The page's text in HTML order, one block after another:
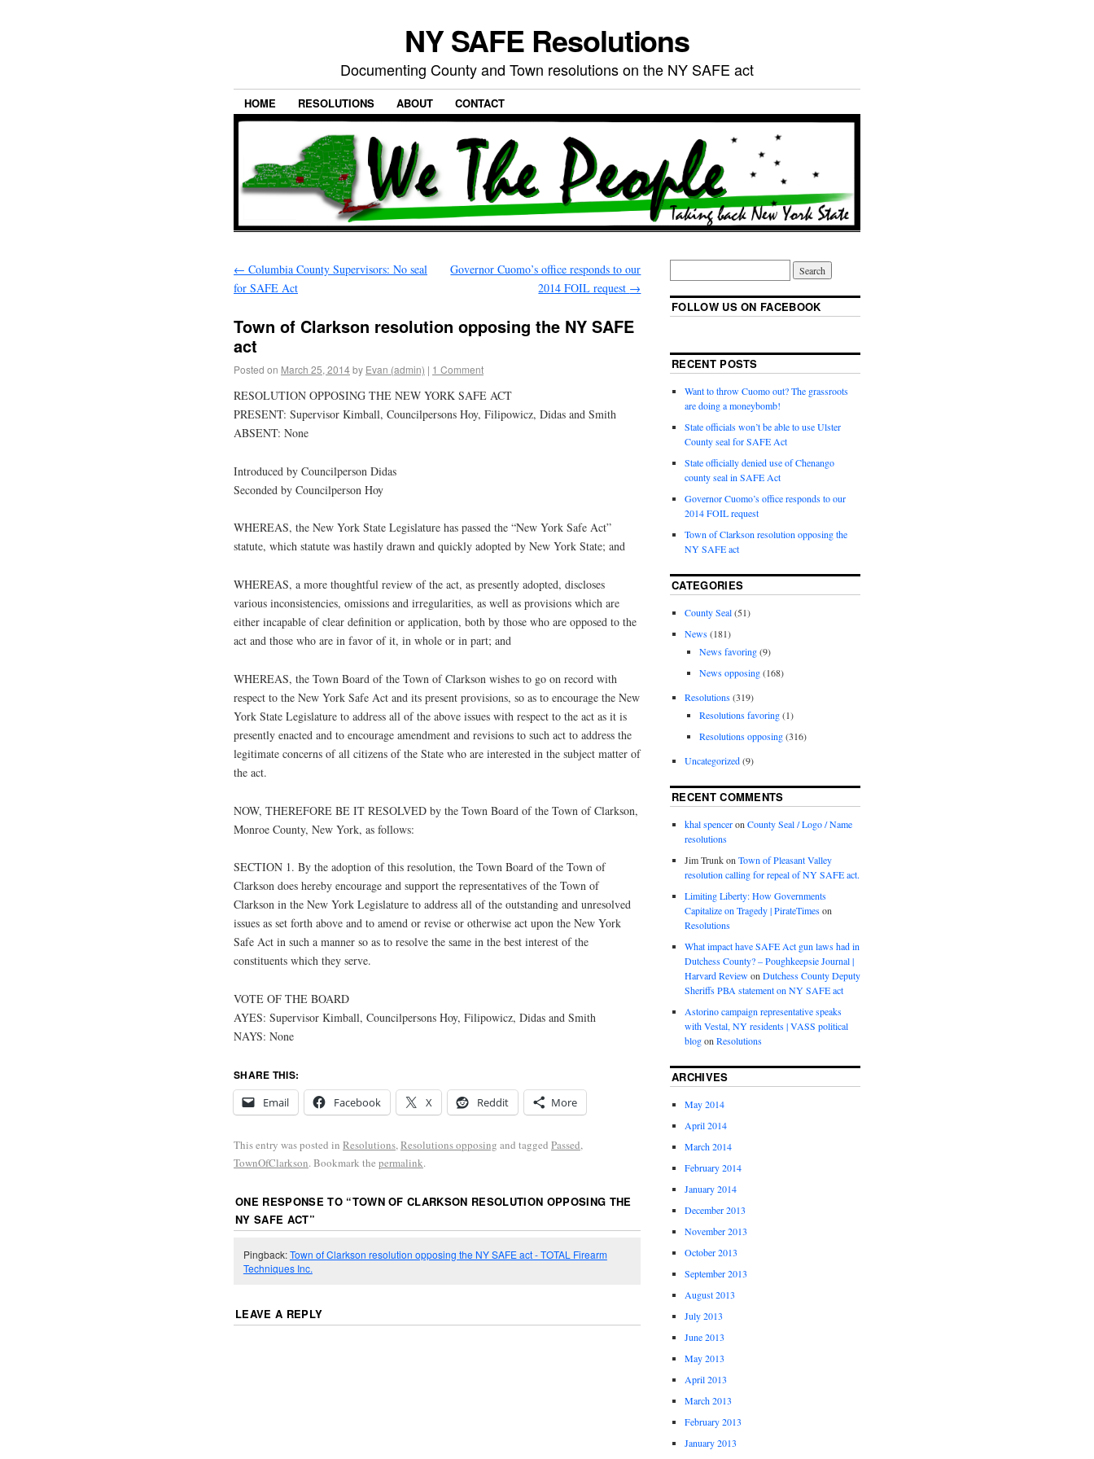
NY SAFE Resolutions
Documenting County and Town resolutions on the NY SAFE act
HOME RESOLUTIONS ABOUT CONTACT
← Columbia County Supervisors: No seal
for SAFE Act
Governor Cuomo’s office responds to our
2014 FOIL request →
Town of Clarkson resolution opposing the NY SAFE
act
Posted on March 25, 2014by Evan (admin) | 1 Comment
RESOLUTION OPPOSING THE NEW YORK SAFE ACT
PRESENT: Supervisor Kimball, Councilpersons Hoy, Filipowicz, Didas and Smith
ABSENT: None
Introduced by Councilperson Didas
Seconded by Councilperson Hoy
WHEREAS, the New York State Legislature has passed the “New York Safe Act”
statute, which statute was hastily drawn and quickly adopted by New York State; and
WHEREAS, a more thoughtful review of the act, as presently adopted, discloses
various inconsistencies, omissions and irregularities, as well as provisions which are
either incapable of clear definition or application, both by those who are opposed to the
act and those who are in favor of it, in whole or in part; and
WHEREAS, the Town Board of the Town of Clarkson wishes to go on record with
respect to the New York Safe Act and its present provisions, so as to encourage the New
York State Legislature to address all of the above issues with respect to the act as it is
presently enacted and to encourage amendment and revisions to such act to address the
legitimate concerns of all citizens of the State who are interested in the subject matter of
the act.
NOW, THEREFORE BE IT RESOLVED by the Town Board of the Town of Clarkson,
Monroe County, New York, as follows:
SECTION 1. By the adoption of this resolution, the Town Board of the Town of
Clarkson does hereby encourage and support the representatives of the Town of
Clarkson in the New York Legislature to address all of the outstanding and unresolved
issues as set forth above and to amend or revise or otherwise act upon the New York
Safe Act in such a manner so as to resolve the same in the best interest of the
constituents which they serve.
VOTE OF THE BOARD
AYES: Supervisor Kimball, Councilpersons Hoy, Filipowicz, Didas and Smith
NAYS: None
SHARE THIS:
Email
Facebook X Reddit More
This entry was posted in Resolutions,Resolutions opposing and tagged Passed,
TownOfClarkson. Bookmark the permalink.
ONE RESPONSE TO “TOWN OF CLARKSON RESOLUTION OPPOSING THE
NY SAFE ACT”
Pingback:Town of Clarkson resolution opposing the NY SAFE act - TOTAL Firearm
Techniques Inc.
LEAVE A REPLY
FOLLOW US ON FACEBOOK
RECENT POSTS
Want to throw Cuomo out? The grassroots
are doing a moneybomb!
State officials won’t be able to use Ulster
County seal for SAFE Act
State officially denied use of Chenango
county seal in SAFE Act
Governor Cuomo’s office responds to our
2014 FOIL request
Town of Clarkson resolution opposing the
NY SAFE act
CATEGORIES
County Seal(51)
News(181)
News favoring(9)
News opposing(168)
Resolutions(319)
Resolutions favoring(1)
Resolutions opposing(316)
Uncategorized(9)
RECENT COMMENTS
khal spenceron County Seal / Logo / Name
resolutions
Jim Trunkon Town of Pleasant Valley
resolution calling for repeal of NY SAFE act.
Limiting Liberty: How Governments
Capitalize on Tragedy | PirateTimeson
Resolutions
What impact have SAFE Act gun laws had in
Dutchess County? – Poughkeepsie Journal |
Harvard Reviewon Dutchess County Deputy
Sheriffs PBA statement on NY SAFE act
Astorino campaign representative speaks
with Vestal, NY residents | VASS political
blogon Resolutions
ARCHIVES
May 2014
April 2014
March 2014
February 2014
January 2014
December 2013
November 2013
October 2013
September 2013
August 2013
July 2013
June 2013
May 2013
April 2013
March 2013
February 2013
January 2013